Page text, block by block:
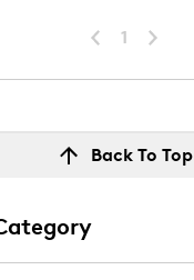
1
Back To Top